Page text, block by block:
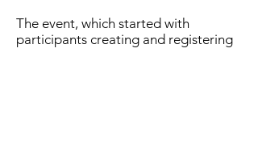
The event, which started with
participants creating and registering